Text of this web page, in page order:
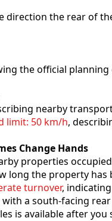
direction the rear of
the official
nearby
limit: 50 km/h,
Change Hands
properties
long the property has
turnover,
a south-facing
is available after you